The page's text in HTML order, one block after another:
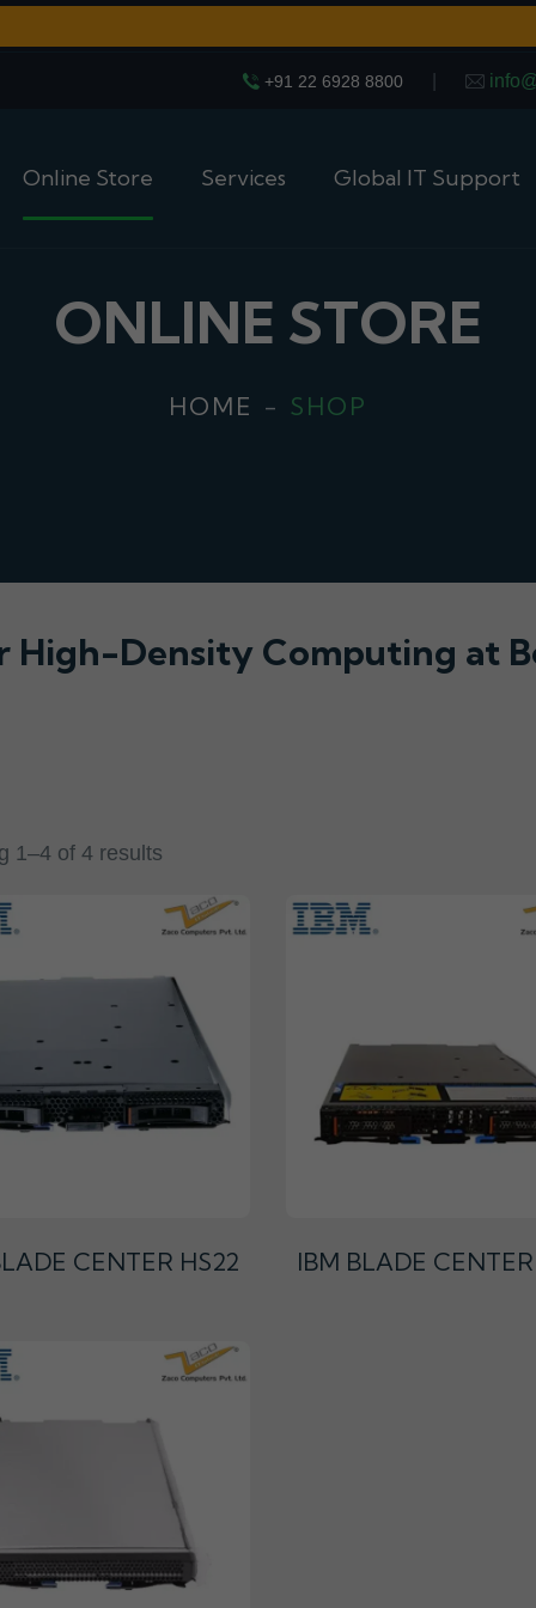
+91 22 6928 8800
Online Store Services Global IT Support
ONLINE STORE
HOME SHOP
High-Density Computing at
1–4 of 4 results
CENTER HS22 IBM BLADE